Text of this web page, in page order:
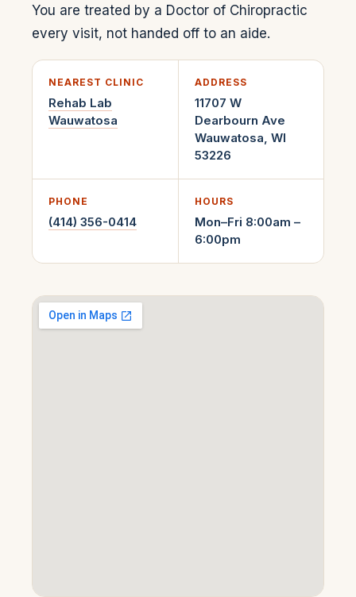
You are treated by a Doctor of Chiropractic
every visit, not handed off to an aide.
NEAREST CLINIC
Rehab Lab
Wauwatosa
ADDRESS
11707 W
Dearbourn Ave
Wauwatosa, WI
53226
PHONE
(414) 356-0414
HOURS
Mon–Fri 8:00am –
6:00pm